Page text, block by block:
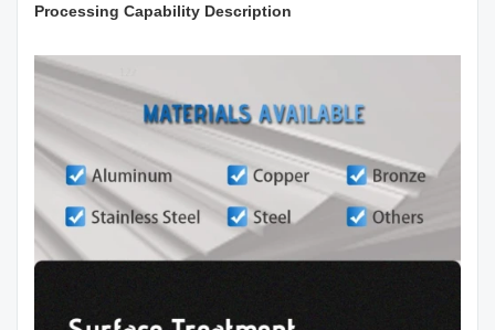
Processing Capability Description